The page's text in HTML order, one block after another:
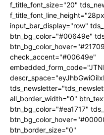
f_title_font_size="20"
input_bar_display="row"
btn_bg_color="#00649e"
check_accent="#00649e"
all_border_width="0"
btn_bg_color="#ea1717"
btn_border_size="0"